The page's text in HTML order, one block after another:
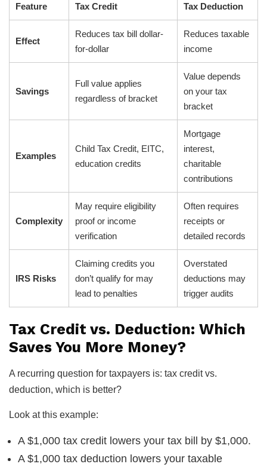
Feature Tax Credit Tax Deduction
Effect
Reduces tax bill dollar-
for-dollar
Reduces taxable
income
Savings
Full value applies
regardless of bracket
Value depends
on your tax
bracket
Examples
Child Tax Credit, EITC,
education credits
Mortgage
interest,
charitable
contributions
Complexity
May require eligibility
proof or income
verification
Often requires
receipts or
detailed records
IRS Risks
Claiming credits you
don’t qualify for may
lead to penalties
Overstated
deductions may
trigger audits
Tax Credit vs. Deduction: Which
Saves You More Money?
A recurring question for taxpayers is: tax credit vs.
deduction, which is better?
Look at this example:
A $1,000 tax credit lowers your tax bill by $1,000.
A $1,000 tax deduction lowers your taxable